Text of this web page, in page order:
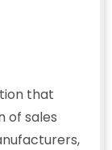
that
of sales